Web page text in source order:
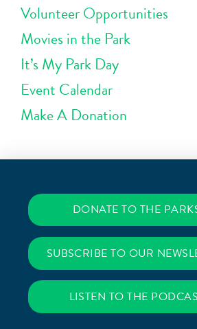
Volunteer Opportunities
Movies in the Park
It’s My Park Day
Event Calendar
Make A Donation
DONATE TO THE
SUBSCRIBE TO OUR
LISTEN TO THE